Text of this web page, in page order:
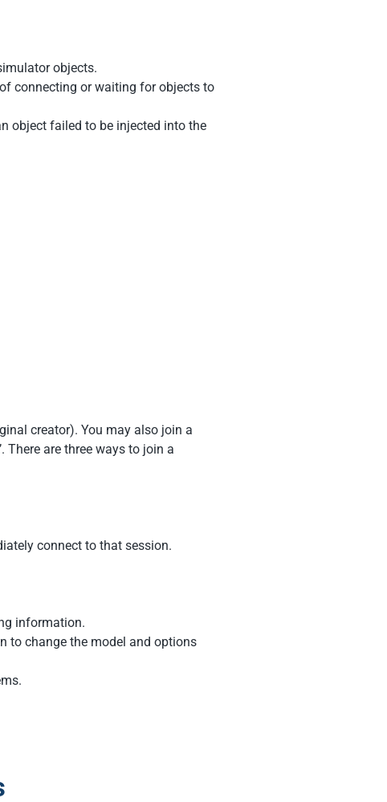
objects.
connecting or waiting for objects to
object failed to be injected into the
creator). You may also join a
There are three ways to join a
connect to that session.
information.
to change the model and options